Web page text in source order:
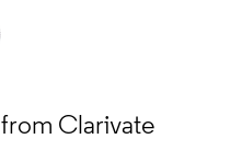
from Clarivate